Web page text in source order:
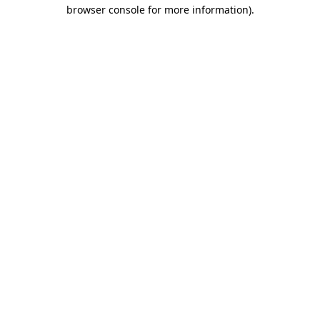
browser console for more information).